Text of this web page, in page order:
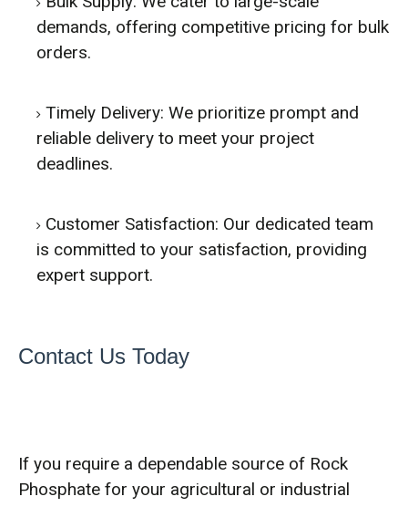
demands, offering competitive pricing for bulk
orders.
Timely Delivery: We prioritize prompt and
reliable delivery to meet your project
deadlines.
Customer Satisfaction: Our dedicated team
is committed to your satisfaction, providing
expert support.
Contact Us Today
If you require a dependable source of Rock
Phosphate for your agricultural or industrial